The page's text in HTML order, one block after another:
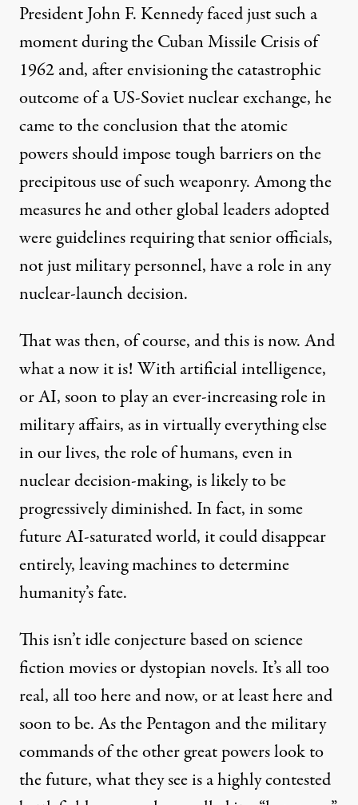
President John F. Kennedy faced just such a
moment during theCuban Missile Crisisof
1962 and, after envisioning the catastrophic
outcome of a US-Soviet nuclear exchange, he
came to the conclusion that the atomic
powers should impose tough barriers on the
precipitous use of such weaponry. Among the
measures he and other global leaders adopted
were guidelines requiring that senior officials,
not just military personnel, have a role in any
nuclear-launch decision.
That was then, of course, and this is now. And
what a now it is! With artificial intelligence,
or AI, soon to play an ever-increasing role in
military affairs, as in virtually everything else
in our lives, the role of humans, even in
nuclear decision-making, is likely to be
progressively diminished. In fact, in some
future AI-saturated world, it could disappear
entirely, leaving machines to determine
humanity’s fate.
This isn’t idle conjecture based on science
fiction movies or dystopian novels. It’s all too
real, all too here and now, or at least here and
soon to be. As the Pentagon and the military
commands of the other great powers look to
the future, what they see is a highly contested